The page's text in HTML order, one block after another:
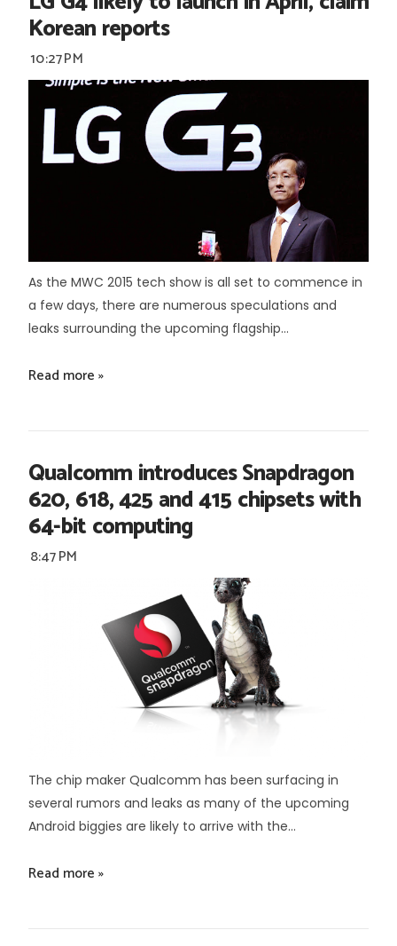
Korean reports
10:27 PM
As the MWC 2015 tech show is all set to commence in
a few days, there are numerous speculations and
leaks surrounding the upcoming flagship...
Read more »
Qualcomm introduces Snapdragon
620, 618, 425 and 415 chipsets with
64-bit computing
8:47 PM
The chip maker Qualcomm has been surfacing in
several rumors and leaks as many of the upcoming
Android biggies are likely to arrive with the...
Read more »